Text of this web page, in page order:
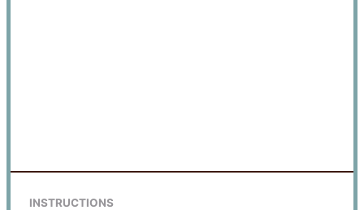
INSTRUCTIONS